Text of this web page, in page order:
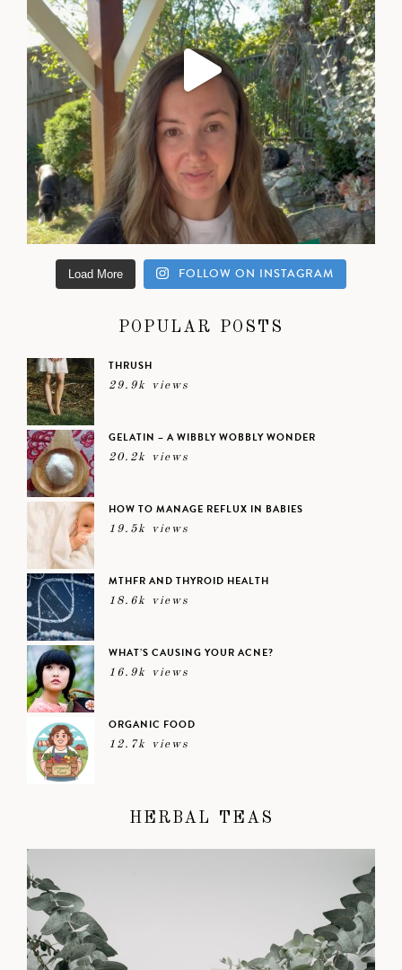
Load More FOLLOW ON INSTAGRAM
POPULAR POSTS
THRUSH
29.9k views
GELATIN – A WIBBLY WOBBLY WONDER
20.2k views
HOW TO MANAGE REFLUX IN BABIES
19.5k views
MTHFR AND THYROID HEALTH
18.6k views
WHAT’S CAUSING YOUR ACNE?
16.9k views
ORGANIC FOOD
12.7k views
HERBAL TEAS